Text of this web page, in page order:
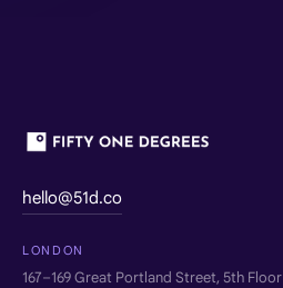
hello@51d.co
LONDON
167–169 Great Portland Street, 5th Floor